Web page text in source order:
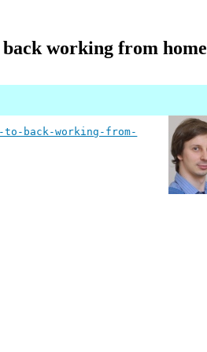
back working from home
back-working-from-